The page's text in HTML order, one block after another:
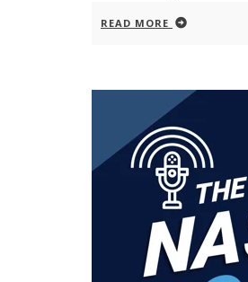
READ MORE